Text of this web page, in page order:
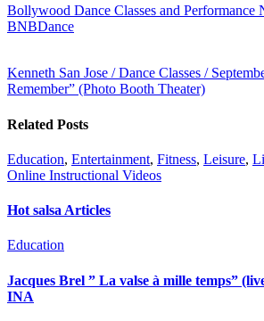
Bollywood Dance Classes and Performance
BNBDance
Kenneth San Jose / Dance Classes /
Remember” (Photo Booth Theater)
Related Posts
Education, Entertainment, Fitness, Leisure,
Online Instructional Videos
Hot salsa Articles
Education
Jacques Brel ” La valse à mille temps”
INA